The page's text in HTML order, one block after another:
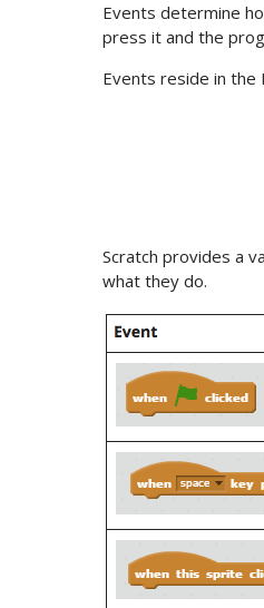
Events determine
press it and the
Events reside in the
Scratch provides a
what they do.